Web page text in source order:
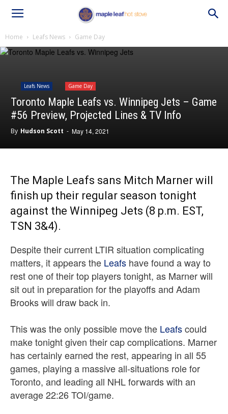
Home Leafs News Game Day
Leafs News Game Day
Toronto Maple Leafs vs. Winnipeg Jets – Game
#56 Preview, Projected Lines & TV Info
By Hudson Scott - May 14, 2021
The Maple Leafs sans Mitch Marner will
finish up their regular season tonight
against the Winnipeg Jets (8 p.m. EST,
TSN 3&4).
Despite their current LTIR situation complicating
matters, it appears the Leafs have found a way to
rest one of their top players tonight, as Marner will
sit out in preparation for the playoffs and Adam
Brooks will draw back in.
This was the only possible move the Leafscould
make tonight given their cap complications. Marner
has certainly earned the rest, appearing in all 55
games, playing a massive all-situations role for
Toronto, and leading all NHL forwards with an
average 22:26 TOI/game.